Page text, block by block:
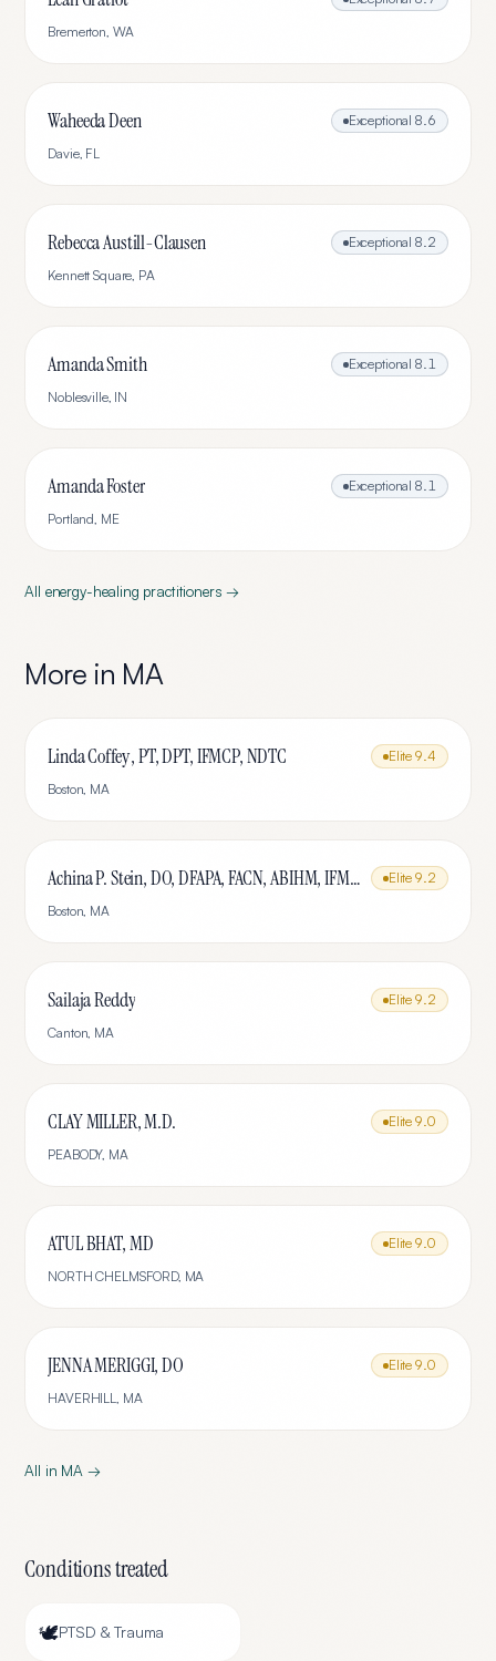
Bremerton, WA
Waheeda Deen Exceptional 8.6
Davie, FL
Rebecca Austill-Clausen Exceptional 8.2
Kennett Square, PA
Amanda Smith Exceptional 8.1
Noblesville, IN
Amanda Foster Exceptional 8.1
Portland, ME
All energy-healing practitioners →
More in MA
Linda Coffey , PT, DPT, IFMCP, NDTC Elite 9.4
Boston, MA
Achina P. Stein, DO, DFAPA, FACN, ABIHM, IFMCP Elite 9.2
Boston, MA
Sailaja Reddy Elite 9.2
Canton, MA
CLAY MILLER, M.D. Elite 9.0
PEABODY, MA
ATUL BHAT, MD Elite 9.0
NORTH CHELMSFORD, MA
JENNA MERIGGI, DO Elite 9.0
HAVERHILL, MA
All in MA →
Conditions treated
🕊️PTSD & Trauma